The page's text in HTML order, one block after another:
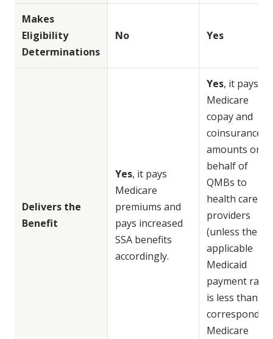
Makes
Eligibility
Determinations
No Yes
Delivers the
Benefit
Yes, it pays
Medicare
premiums and
pays increased
SSA benefits
accordingly.
Yes, it pays
Medicare
copay and
coinsurance
amounts on
behalf of
QMBs to
health care
providers
(unless the
applicable
Medicaid
payment rate
is less than
Medicare